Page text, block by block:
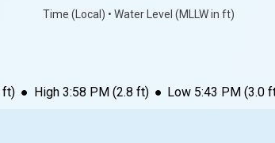
Time (Local) • Water Level (MLLW in ft)
ft) ● High 3:58 PM(2.8 ft) ● Low 5:43 PM (3.0